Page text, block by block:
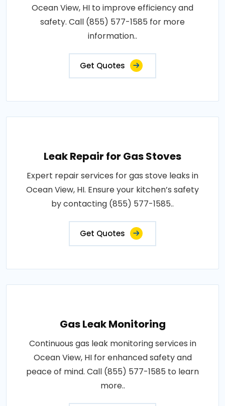
Ocean View, HI to improve efficiency and
safety. Call (855) 577-1585 for more
information..
Get Quotes
Leak Repair for Gas Stoves
Expert repair services for gas stove leaks in
Ocean View, HI. Ensure your kitchen’s safety
by contacting (855) 577-1585..
Get Quotes
Gas Leak Monitoring
Continuous gas leak monitoring services in
Ocean View, HI for enhanced safety and
peace of mind. Call (855) 577-1585 to learn
more..